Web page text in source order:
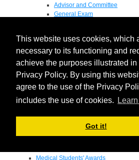
This website uses cookies, which
necessary to its functioning and
achieve the purposes illustrated in
Privacy Policy. By using this
agree to the use of the Privacy
includes the use of cookies.
Got it!
Advisor and Committee
General Exam
Pathology Graduate Mentors
M.D. / Ph.D. Program
Fellowship
Research
Research Grant Program
Summer Research Fellowship
Endowments - Awards
Departmental Awards
Medical Students' Awards